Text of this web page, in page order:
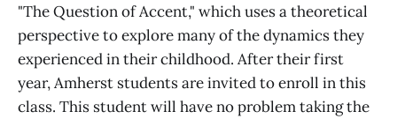
"The Question of Accent," which uses a theoretical
perspective to explore many of the dynamics they
experienced in their childhood. After their first
year, Amherst students are invited to enroll in this
class. This student will have no problem taking the